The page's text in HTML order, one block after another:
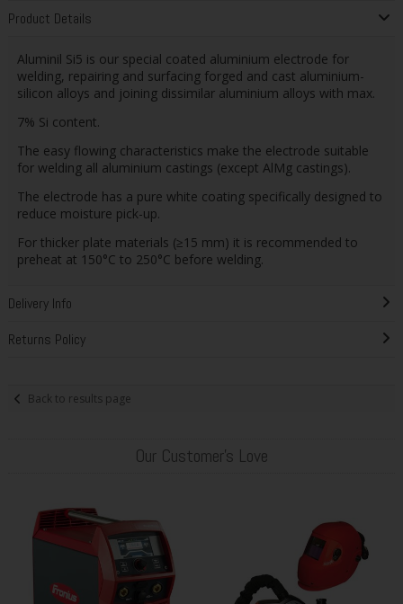
Product Details
Aluminil Si5 is our special coated aluminium electrode for
welding, repairing and surfacing forged and cast aluminium-
silicon alloys and joining dissimilar aluminium alloys with max.
7% Si content.
The easy flowing characteristics make the electrode suitable
for welding all aluminium castings (except AlMg castings).
The electrode has a pure white coating specifically designed to
reduce moisture pick-up.
For thicker plate materials (≥15 mm) it is recommended to
preheat at 150°C to 250°C before welding.
Delivery Info
Returns Policy
Back to results page
Our Customer's Love